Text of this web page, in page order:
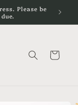
Please be
Cart